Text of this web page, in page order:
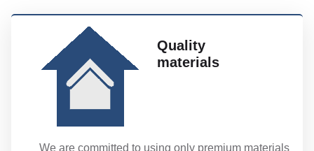
Quality
materials
We are committed to using only premium materials